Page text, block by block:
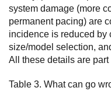
system damage (more
permanent pacing) are
incidence is reduced by
size/model selection,
All these details are
Table 3. What can go